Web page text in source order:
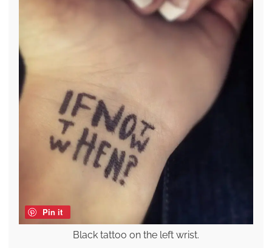
Pin it
Black tattoo on the left wrist.